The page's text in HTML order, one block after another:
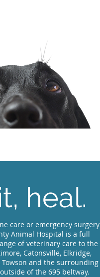
heal.
care or emergency surgery
Animal Hospital is a full
of veterinary care to the
Catonsville, Elkridge,
Towson and the surrounding
of the 695 beltway.